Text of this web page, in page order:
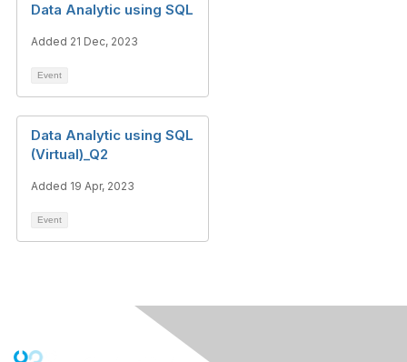
Data Analytic using SQL
Added 21 Dec, 2023
Event
Data Analytic using SQL
(Virtual)_Q2
Added 19 Apr, 2023
Event